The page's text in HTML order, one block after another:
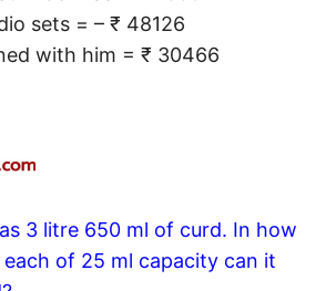
sets = – ₹ 48126
with him = ₹ 30466
3 litre 650 ml of curd. In how
each of 25 ml capacity can it